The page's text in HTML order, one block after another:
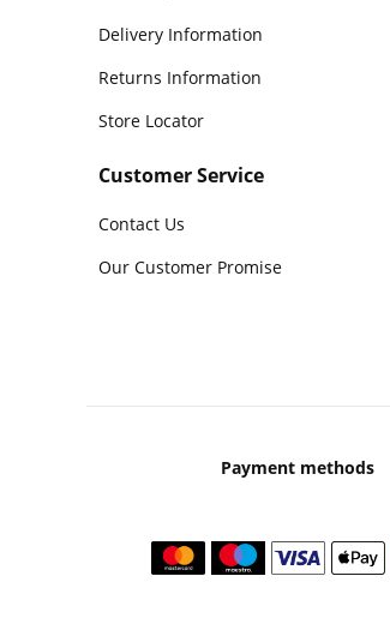
Delivery Information
Returns Information
Store Locator
Customer Service
Contact Us
Our Customer Promise
Payment methods